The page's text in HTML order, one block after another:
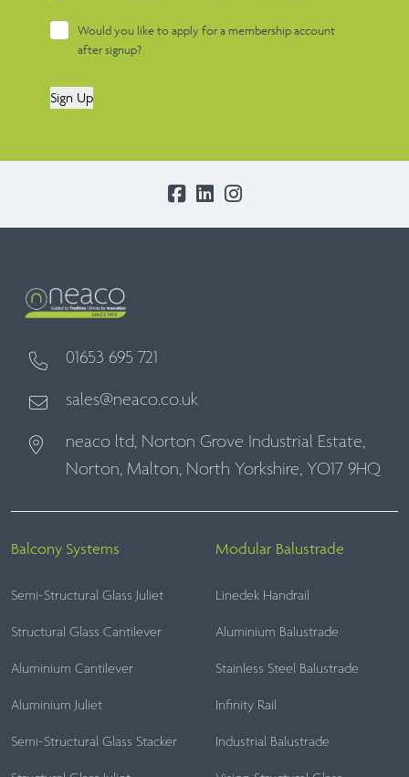
Would you like to apply for a membership account
after signup?
Sign Up
01653 695 721
sales@neaco.co.uk
neaco ltd, Norton Grove Industrial Estate,
Norton, Malton, North Yorkshire, YO17 9HQ
Balcony Systems
Semi-Structural Glass Juliet
Structural Glass Cantilever
Aluminium Cantilever
Aluminium Juliet
Semi-Structural Glass Stacker
Modular Balustrade
Linedek Handrail
Aluminium Balustrade
Stainless Steel Balustrade
Infinity Rail
Industrial Balustrade